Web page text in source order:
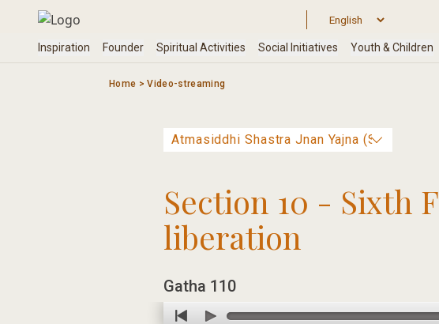
Home >Video-streaming
Section 10 - Sixth
liberation
Gatha 110